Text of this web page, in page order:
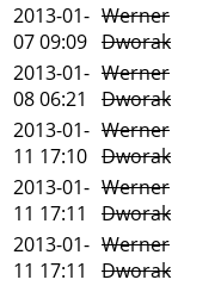
2013-01-
07 09:09
Werner
Dworak
2013-01-
08 06:21
Werner
Dworak
2013-01-
11 17:10
Werner
Dworak
2013-01-
11 17:11
Werner
Dworak
2013-01-
11 17:11
Werner
Dworak